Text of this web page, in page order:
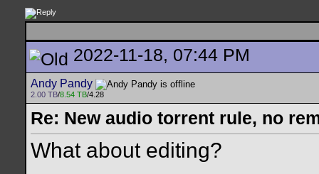
2022-11-18, 07:44 PM
Andy Pandy
2.00 TB/8.54 TB/4.28
Re: New audio torrent rule, no
What about editing?